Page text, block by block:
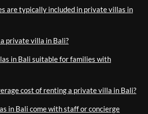
are typically included in private villas in
private villa in Bali?
in Bali suitable for families with
cost of renting a private villa in Bali?
in Bali come with staff or concierge